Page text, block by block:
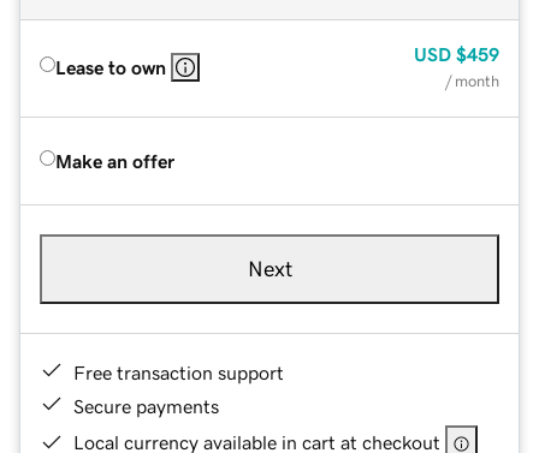
Lease to own
USD $459
/ month
Make an offer
Next
Free transaction support
Secure payments
Local currency available in cart at checkout